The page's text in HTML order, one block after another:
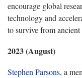
encourage global
technology and
to survive from ancient
2023 (August)
Stephen Parsons, a